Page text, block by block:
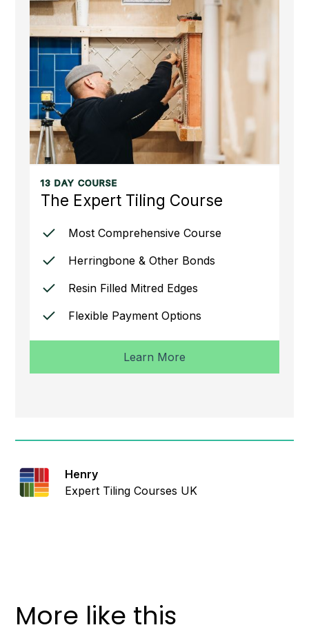
13 DAY COURSE
The Expert Tiling Course
Most Comprehensive Course
Herringbone & Other Bonds
Resin Filled Mitred Edges
Flexible Payment Options
Learn More
Henry
Expert Tiling Courses UK
More like this